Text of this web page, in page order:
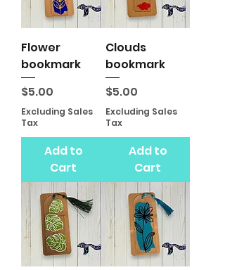
Flower
bookmark
Price
$5.00
Excluding Sales
Tax
Add to
Cart
Clouds
bookmark
Price
$5.00
Excluding Sales
Tax
Add to
Cart